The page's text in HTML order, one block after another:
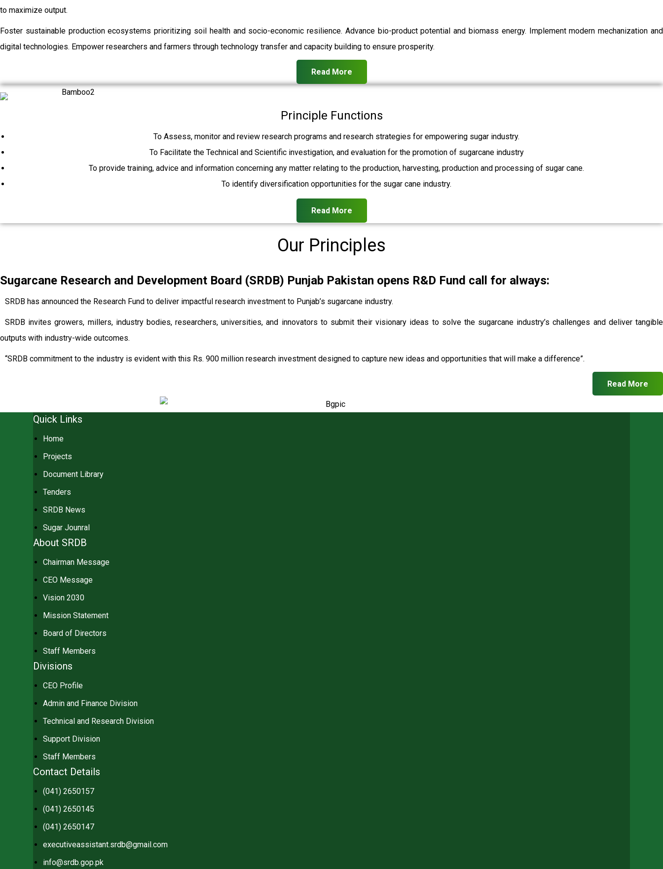
to maximize output.
Foster sustainable production ecosystems prioritizing soil health and socio-economic resilience. Advance bio-product potential and biomass energy. Implement modern mechanization and
digital technologies. Empower researchers and farmers through technology transfer and capacity building to ensure prosperity.
Read More
Principle Functions
To Assess, monitor and review research programs and research strategies for empowering sugar industry.
To Facilitate the Technical and Scientific investigation, and evaluation for the promotion of sugarcane industry
To provide training, advice and information concerning any matter relating to the production, harvesting, production and processing of sugar cane.
To identify diversification opportunities for the sugar cane industry.
Read More
Our Principles
Sugarcane Research and Development Board (SRDB) Punjab Pakistan opens R&D Fund call for always:
SRDB has announced the Research Fund to deliver impactful research investment to Punjab’s sugarcane industry.
SRDB invites growers, millers, industry bodies, researchers, universities, and innovators to submit their visionary ideas to solve the sugarcane industry’s challenges and deliver tangible
outputs with industry-wide outcomes.
“SRDB commitment to the industry is evident with this Rs. 900 million research investment designed to capture new ideas and opportunities that will make a difference”.
Read More
Quick Links
Home
Projects
Document Library
Tenders
SRDB News
Sugar Jounral
About SRDB
Chairman Message
CEO Message
Vision 2030
Mission Statement
Board of Directors
Staff Members
Divisions
CEO Profile
Admin and Finance Division
Technical and Research Division
Support Division
Staff Members
Contact Details
(041) 2650157
(041) 2650145
(041) 2650147
executiveassistant.srdb@gmail.com
info@srdb.gop.pk